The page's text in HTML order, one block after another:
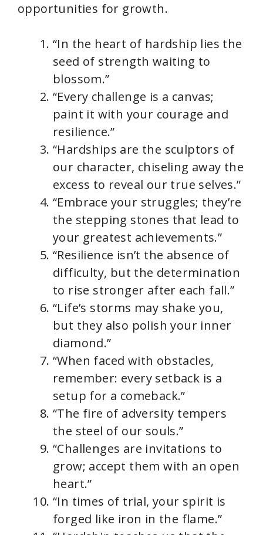
opportunities for growth.
“In the heart of hardship lies the
seed of strength waiting to
blossom.”
“Every challenge is a canvas;
paint it with your courage and
resilience.”
“Hardships are the sculptors of
our character, chiseling away the
excess to reveal our true selves.”
“Embrace your struggles; they’re
the stepping stones that lead to
your greatest achievements.”
“Resilience isn’t the absence of
difficulty, but the determination
to rise stronger after each fall.”
“Life’s storms may shake you,
but they also polish your inner
diamond.”
“When faced with obstacles,
remember: every setback is a
setup for a comeback.”
“The fire of adversity tempers
the steel of our souls.”
“Challenges are invitations to
grow; accept them with an open
heart.”
“In times of trial, your spirit is
forged like iron in the flame.”